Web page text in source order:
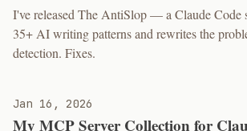
I've released The AntiSlop — a Claude Code
35+ AI writing patterns and rewrites the
detection. Fixes.
Jan 16, 2026
My MCP Server Collection for